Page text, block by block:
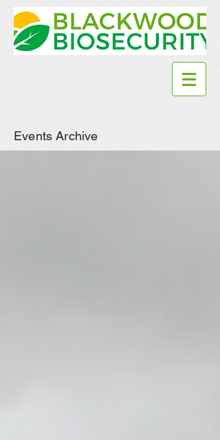
Events Archive